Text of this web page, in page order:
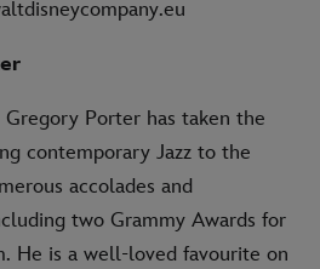
Porter has taken the
contemporary Jazz to the
accolades and
two Grammy Awards for
He is a well-loved favourite on